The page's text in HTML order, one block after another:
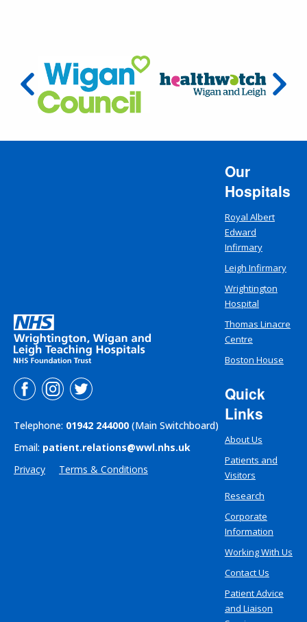
Telephone: 01942 244000 (Main Switchboard)
Email: patient.relations@wwl.nhs.uk
Privacy
Terms & Conditions
Our
Hospitals
Royal Albert
Edward
Infirmary
Leigh Infirmary
Wrightington
Hospital
Thomas Linacre
Centre
Boston House
Quick
Links
About Us
Patients and
Visitors
Research
Corporate
Information
Working With Us
Contact Us
Patient Advice
and Liaison